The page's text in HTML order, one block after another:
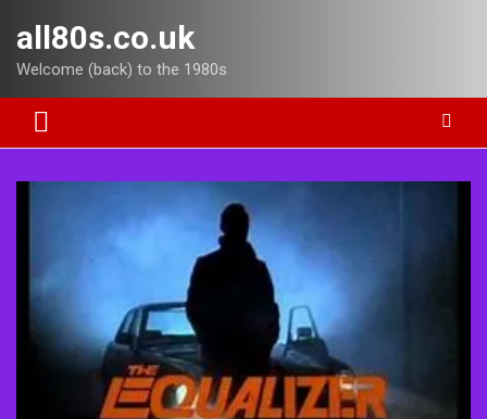
content
all80s.co.uk
Welcome (back) to the 1980s